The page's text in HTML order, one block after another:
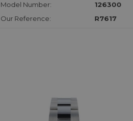
Model Number:
126300
Our Reference:
R7617